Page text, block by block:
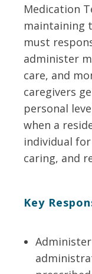
Medication
maintaining
must
administer
care, and
caregivers
personal
when a
individual
caring, and
Key